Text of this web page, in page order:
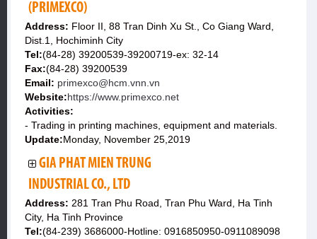
(PRIMEXCO)
Address: Floor II, 88 Tran Dinh Xu St., Co Giang Ward,
Dist.1, Hochiminh City
Tel:(84-28) 39200539-39200719-ex: 32-14
Fax:(84-28) 39200539
Email: primexco@hcm.vnn.vn
Website:https://www.primexco.net
Activities:
- Trading in printing machines, equipment and materials.
Update:Monday, November 25,2019
GIA PHAT MIEN TRUNG
INDUSTRIAL CO., LTD
Address: 281 Tran Phu Road, Tran Phu Ward, Ha Tinh
City, Ha Tinh Province
Tel:(84-239) 3686000-Hotline: 0916850950-0911089098